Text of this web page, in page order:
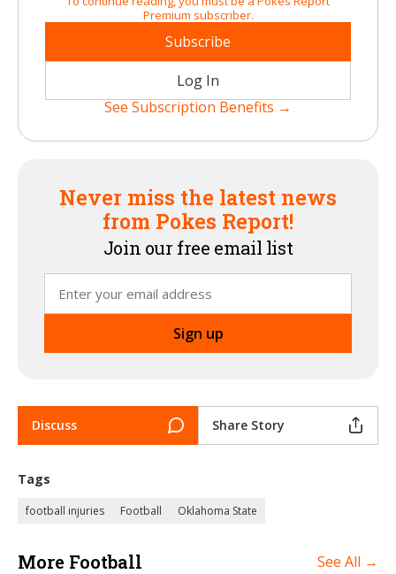
Premium subscriber.
Subscribe
Log In
See Subscription Benefits →
Never miss the latest news
from Pokes Report!
Join our free email list
Discuss Share Story
Tags
football injuries Football Oklahoma State
More Football See All →